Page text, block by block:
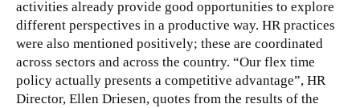
activities already provide good opportunities to explore
different perspectives in a productive way. HR practices
were also mentioned positively; these are coordinated
across sectors and across the country. “Our flex time
policy actually presents a competitive advantage”, HR
Director, Ellen Driesen, quotes from the results of the